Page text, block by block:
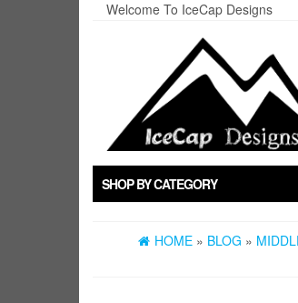
Welcome To IceCap Designs
SHOP BY CATEGORY
HOME » BLOG »